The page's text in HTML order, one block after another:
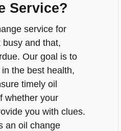
Service?
service for
and that,
Our goal is to
in the best health,
timely oil
whether your
you with clues.
an oil change